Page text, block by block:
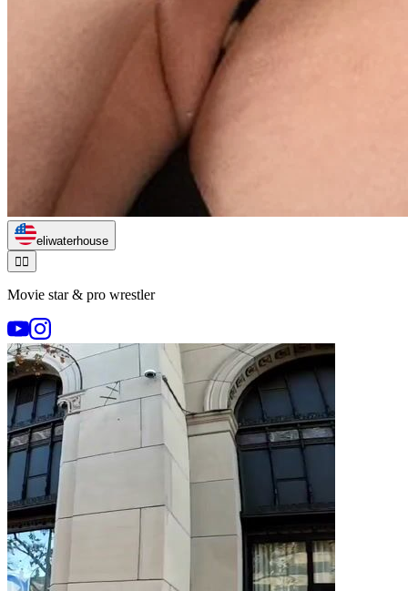
eliwaterhouse
🏃‍♂️
Movie star & pro wrestler